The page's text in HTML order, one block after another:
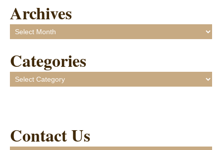
Archives
Archives
Categories
Categories
Contact Us